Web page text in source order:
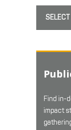
Find in-
impact